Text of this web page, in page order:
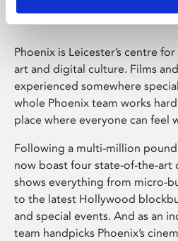
Phoenix is Leicester’s centre
art and digital culture. Films
experienced somewhere
whole Phoenix team works
place where everyone can feel
Following a multi-million
now boast four state-of-the-art
shows everything from micro-
to the latest Hollywood
and special events. And as an
team handpicks Phoenix’s